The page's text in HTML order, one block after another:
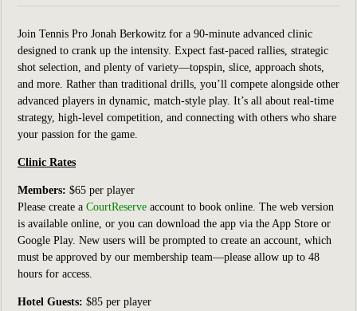
Join Tennis Pro Jonah Berkowitz for a 90-minute advanced clinic
designed to crank up the intensity. Expect fast-paced rallies, strategic
shot selection, and plenty of variety—topspin, slice, approach shots,
and more. Rather than traditional drills, you’ll compete alongside other
advanced players in dynamic, match-style play. It’s all about real-time
strategy, high-level competition, and connecting with others who share
your passion for the game.
Clinic Rates
Members: $65 per player
Please create a CourtReserve account to book online. The web version
is available online, or you can download the app via the App Store or
Google Play. New users will be prompted to create an account, which
must be approved by our membership team—please allow up to 48
hours for access.
Hotel Guests: $85 per player